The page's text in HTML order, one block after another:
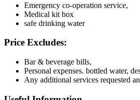
Emergency co-operation service,
Medical kit box
safe drinking water
Price Excludes:
Bar & beverage bills,
Personal expenses. bottled water,
Any additional services requested